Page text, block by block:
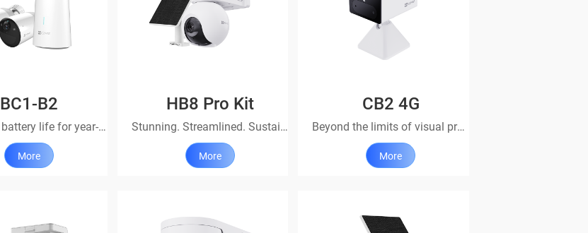
BC1-B2
Ultra-long battery life for year-round peace of mind.
More
HB8 Pro Kit
Stunning. Streamlined. Sustainable
More
CB2 4G
Beyond the limits of visual protection
More